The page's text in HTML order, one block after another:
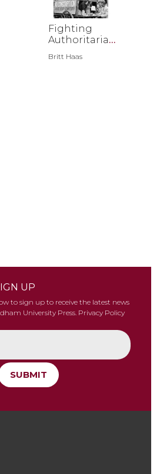
Fighting
Authoritariani
Britt Haas
UP
to sign up to receive the latest news
University Press. Privacy Policy
SUBMIT